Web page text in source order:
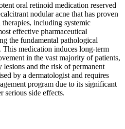
oral retinoid medication reserved
nodular acne that has proven
including systemic
effective pharmaceutical
the fundamental pathological
This medication induces long-term
in the vast majority of patients,
and the risk of permanent
by a dermatologist and requires
program due to its significant
serious side effects.